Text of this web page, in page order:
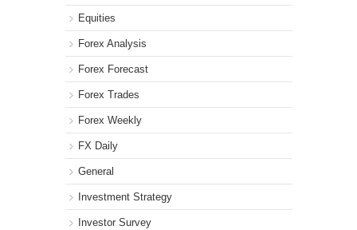
Equities
Forex Analysis
Forex Forecast
Forex Trades
Forex Weekly
FX Daily
General
Investment Strategy
Investor Survey